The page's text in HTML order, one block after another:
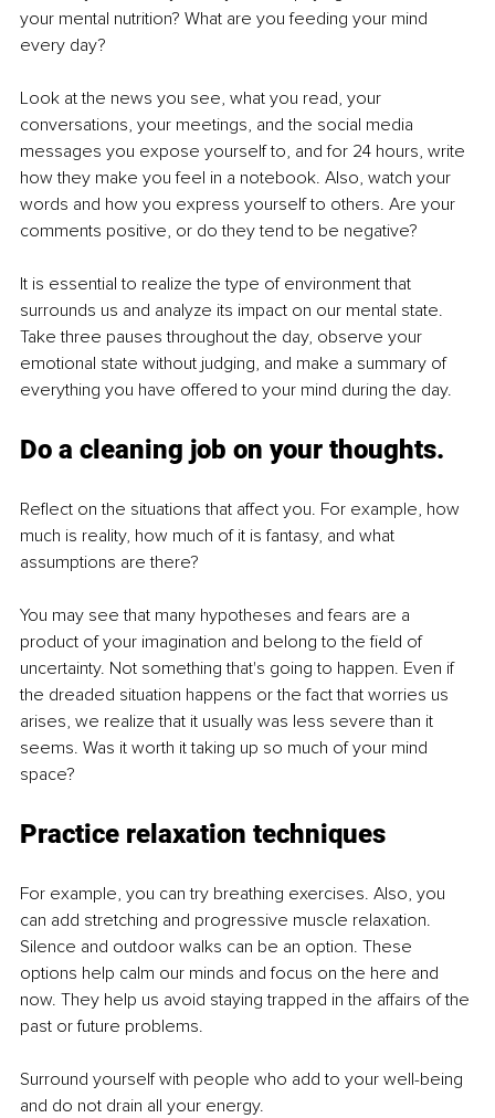
your mental nutrition? What are you feeding your mind
every day?
Look at the news you see, what you read, your
conversations, your meetings, and the social media
messages you expose yourself to, and for 24 hours, write
how they make you feel in a notebook. Also, watch your
words and how you express yourself to others. Are your
comments positive, or do they tend to be negative?
It is essential to realize the type of environment that
surrounds us and analyze its impact on our mental state.
Take three pauses throughout the day, observe your
emotional state without judging, and make a summary of
everything you have offered to your mind during the day.
Do a cleaning job on your thoughts.
Reflect on the situations that affect you. For example, how
much is reality, how much of it is fantasy, and what
assumptions are there?
You may see that many hypotheses and fears are a
product of your imagination and belong to the field of
uncertainty. Not something that's going to happen. Even if
the dreaded situation happens or the fact that worries us
arises, we realize that it usually was less severe than it
seems. Was it worth it taking up so much of your mind
space?
Practice relaxation techniques
For example, you can try breathing exercises. Also, you
can add stretching and progressive muscle relaxation.
Silence and outdoor walks can be an option. These
options help calm our minds and focus on the here and
now. They help us avoid staying trapped in the affairs of the
past or future problems.
Surround yourself with people who add to your well-being
and do not drain all your energy.